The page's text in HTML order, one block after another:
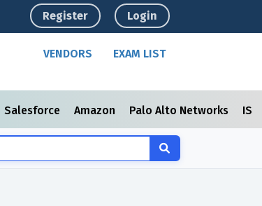
Register Login
VENDORS EXAM LIST
Salesforce Amazon Palo Alto Networks